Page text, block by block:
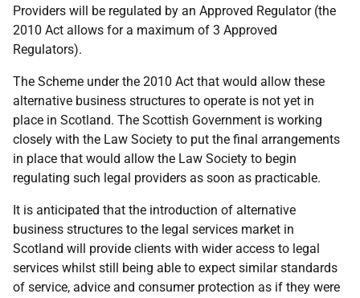
Providers will be regulated by an Approved Regulator (the
2010 Act allows for a maximum of 3 Approved
Regulators).
The Scheme under the 2010 Act that would allow these
alternative business structures to operate is not yet in
place in Scotland. The Scottish Government is working
closely with the Law Society to put the final arrangements
in place that would allow the Law Society to begin
regulating such legal providers as soon as practicable.
It is anticipated that the introduction of alternative
business structures to the legal services market in
Scotland will provide clients with wider access to legal
services whilst still being able to expect similar standards
of service, advice and consumer protection as if they were